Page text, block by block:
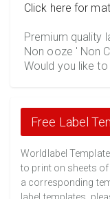
Click here for
Premium quality
Non ooze ' Non
Would you like
Free Label
Worldlabel
to print on sheets of
a corresponding
label templates,